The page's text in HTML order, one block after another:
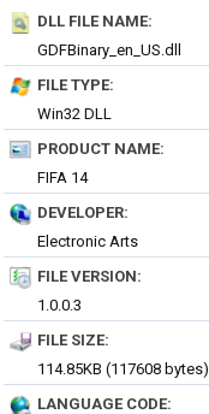
DLL FILE NAME:
GDFBinary_en_US.dll
FILE TYPE:
Win32 DLL
PRODUCT NAME:
FIFA 14
DEVELOPER:
Electronic Arts
FILE VERSION:
1.0.0.3
FILE SIZE:
114.85KB (117608 bytes)
LANGUAGE CODE: